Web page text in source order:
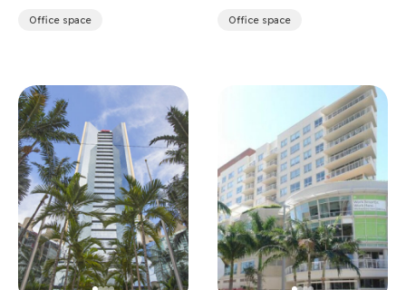
Office space Office space